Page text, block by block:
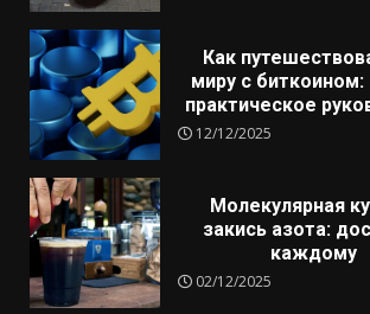
Как
миру с биткоином:
практическое
12/12/2025
Молекулярная
закись азота:
каждому
02/12/2025